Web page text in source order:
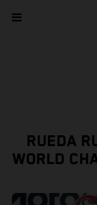
RUEDA
WORLD